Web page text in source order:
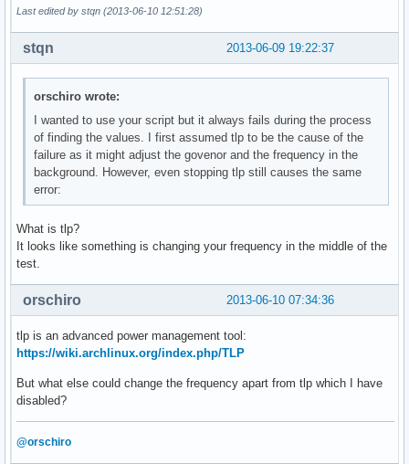
Last edited by stqn (2013-06-10 12:51:28)
2013-06-09 19:22:37
stqn
orschiro wrote:
I wanted to use your script but it always fails during the process
of finding the values. I first assumed tlp to be the cause of the
failure as it might adjust the govenor and the frequency in the
background. However, even stopping tlp still causes the same
error:
What is tlp?
It looks like something is changing your frequency in the middle of the
test.
2013-06-10 07:34:36
orschiro
tlp is an advanced power management tool:
https://wiki.archlinux.org/index.php/TLP
But what else could change the frequency apart from tlp which I have
disabled?
@orschiro